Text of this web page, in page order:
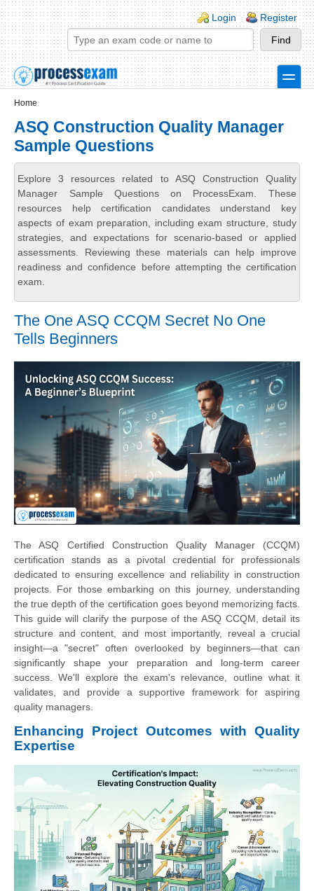
Skip to main content
Skip to search
Login links
Login Register
toggle
Home
ASQ Construction Quality Manager
Sample Questions
Explore 3 resources related to ASQ Construction Quality
Manager Sample Questions on ProcessExam. These
resources help certification candidates understand key
aspects of exam preparation, including exam structure, study
strategies, and expectations for scenario-based or applied
assessments. Reviewing these materials can help improve
readiness and confidence before attempting the certification
exam.
The One ASQ CCQM Secret No One
Tells Beginners
The ASQ Certified Construction Quality Manager (CCQM)
certification stands as a pivotal credential for professionals
dedicated to ensuring excellence and reliability in construction
projects. For those embarking on this journey, understanding
the true depth of the certification goes beyond memorizing facts.
This guide will clarify the purpose of the ASQ CCQM, detail its
structure and content, and most importantly, reveal a crucial
insight—a "secret" often overlooked by beginners—that can
significantly shape your preparation and long-term career
success. We'll explore the exam's relevance, outline what it
validates, and provide a supportive framework for aspiring
quality managers.
Enhancing Project Outcomes with Quality
Expertise